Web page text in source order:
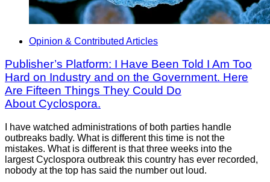
Opinion & Contributed Articles
Publisher’s Platform: I Have Been Told I Am Too
Hard on Industry and on the Government. Here
Are Fifteen Things They Could Do
About Cyclospora.
I have watched administrations of both parties handle
outbreaks badly. What is different this time is not the
mistakes. What is different is that three weeks into the
largest Cyclospora outbreak this country has ever recorded,
nobody at the top has said the number out loud.